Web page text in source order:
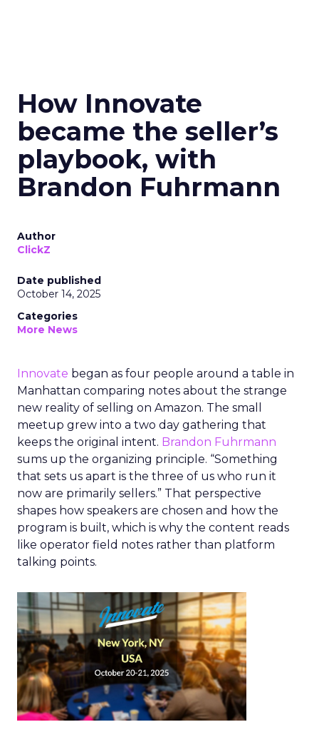
How Innovate
became the seller’s
playbook, with
Brandon Fuhrmann
Author
ClickZ
Date published
October 14, 2025
Categories
More News
Innovate began as four people around a table in
Manhattan comparing notes about the strange
new reality of selling on Amazon. The small
meetup grew into a two day gathering that
keeps the original intent. Brandon Fuhrmann
sums up the organizing principle. “Something
that sets us apart is the three of us who run it
now are primarily sellers.” That perspective
shapes how speakers are chosen and how the
program is built, which is why the content reads
like operator field notes rather than platform
talking points.